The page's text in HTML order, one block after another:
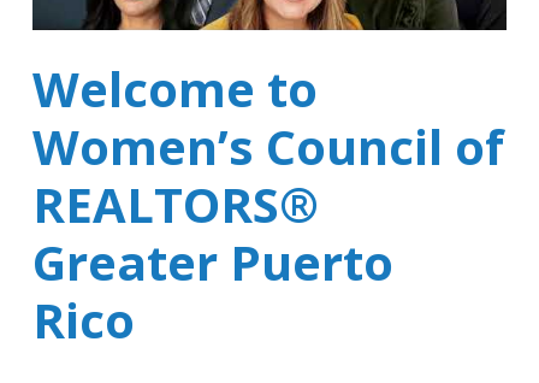
Welcome to
Women’s Council of
REALTORS®
Greater Puerto
Rico